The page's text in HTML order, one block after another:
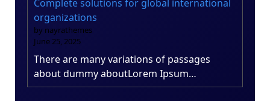
Complete solutions for global international
organizations
by nayrathemes
June 25, 2025
There are many variations of passages
about dummy aboutLorem Ipsum…